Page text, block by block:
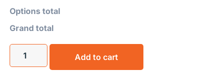
Options total
Grand total
Add to cart